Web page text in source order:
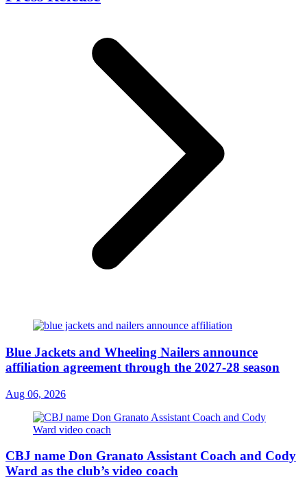
Blue Jackets and Wheeling Nailers announce
affiliation agreement through the 2027-28 season
Aug 06, 2026
CBJ name Don Granato Assistant Coach and Cody
Ward as the club’s video coach